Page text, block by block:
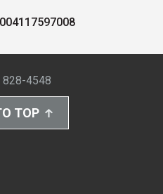
828-4548
TOP